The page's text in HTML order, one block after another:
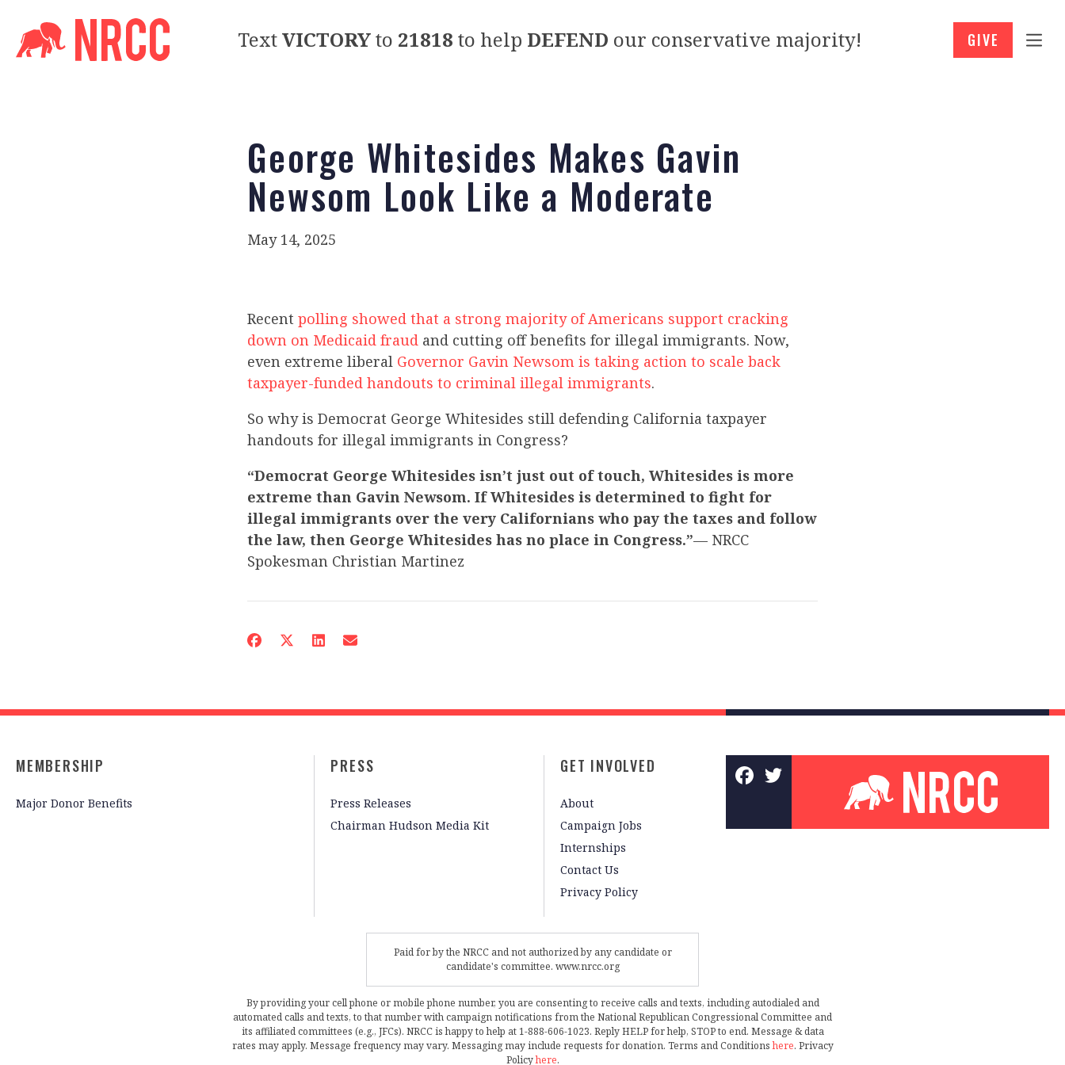
TextVICTORYto 21818 to help DEFEND our conservative majority! GIVE
George Whitesides Makes Gavin
Newsom Look Like a Moderate
May 14, 2025
Recent polling showed that a strong majority of Americans support cracking
down on Medicaid fraud and cutting off benefits for illegal immigrants. Now,
even extreme liberal Governor Gavin Newsom is taking action to scale back
taxpayer-funded handouts to criminal illegal immigrants.
So why is Democrat George Whitesides still defending California taxpayer
handouts for illegal immigrants in Congress?
“Democrat George Whitesides isn’t just out of touch, Whitesides is more
extreme than Gavin Newsom. If Whitesides is determined to fight for
illegal immigrants over the very Californians who pay the taxes and follow
the law, then George Whitesides has no place in Congress.”— NRCC
Spokesman Christian Martinez
MEMBERSHIP
Major Donor Benefits
PRESS
Press Releases
Chairman Hudson Media Kit
GET INVOLVED
About
Campaign Jobs
Internships
Contact Us
Privacy Policy
Paid for by the NRCC and not authorized by any candidate or
candidate's committee. www.nrcc.org
By providing your cell phone or mobile phone number, you are consenting to receive calls and texts, including autodialed and
automated calls and texts, to that number with campaign notifications from the National Republican Congressional Committee and
its affiliated committees (e.g., JFCs). NRCC is happy to help at 1-888-606-1023. Reply HELP for help, STOP to end. Message & data
rates may apply. Message frequency may vary. Messaging may include requests for donation. Terms and Conditionshere. Privacy
Policyhere.